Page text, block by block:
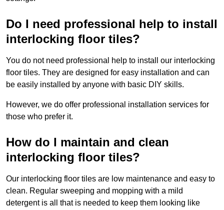
Do I need professional help to install
interlocking floor tiles?
You do not need professional help to install our interlocking
floor tiles. They are designed for easy installation and can
be easily installed by anyone with basic DIY skills.
However, we do offer professional installation services for
those who prefer it.
How do I maintain and clean
interlocking floor tiles?
Our interlocking floor tiles are low maintenance and easy to
clean. Regular sweeping and mopping with a mild
detergent is all that is needed to keep them looking like